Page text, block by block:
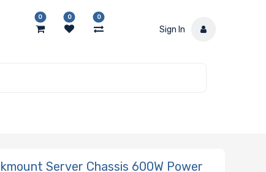
0 0 0
Sign In
Server Chassis 600W Power